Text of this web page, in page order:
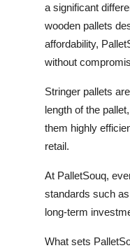
General
Real Estate
Support Number
How To
a significant
wooden pallets
affordability,
without
Stringer pallets
length of the
them highly
retail.
At PalletSouq,
standards such
long-term
What sets